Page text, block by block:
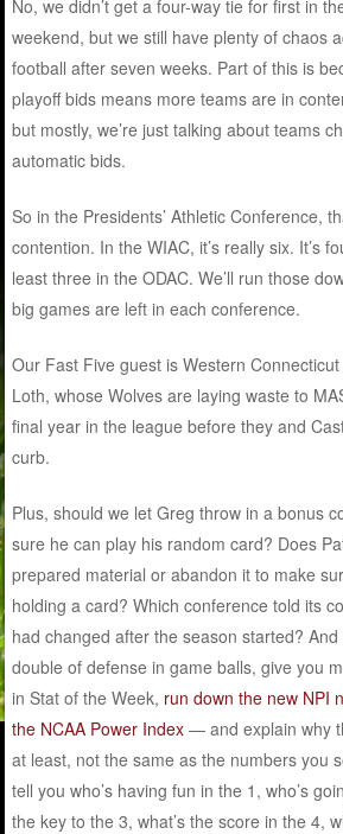
No, we didn’t get a four-way tie for first in
weekend, but we still have plenty of chaos
football after seven weeks. Part of this is
playoff bids means more teams are in
but mostly, we’re just talking about teams
automatic bids.
So in the Presidents’ Athletic Conference,
contention. In the WIAC, it’s really six. It’s
least three in the ODAC. We’ll run those
big games are left in each conference.
Our Fast Five guest is Western
Loth, whose Wolves are laying waste to
final year in the league before they and
curb.
Plus, should we let Greg throw in a bonus
sure he can play his random card? Does
prepared material or abandon it to make
holding a card? Which conference told its
had changed after the season started? And
double of defense in game balls, give you
in Stat of the Week, run down the new NPI
the NCAA Power Index — and explain why
at least, not the same as the numbers you
tell you who’s having fun in the 1, who’s
the key to the 3, what’s the score in the 4,